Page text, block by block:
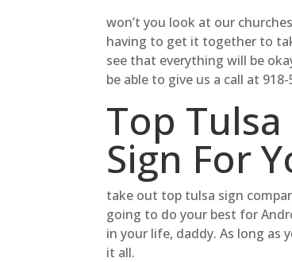
won’t you look at our
having to get it together to
see that everything will be
be able to give us a call at 918-
Top
Sign For
take out top tulsa sign
going to do your best for
in your life, daddy. As long as
it all.